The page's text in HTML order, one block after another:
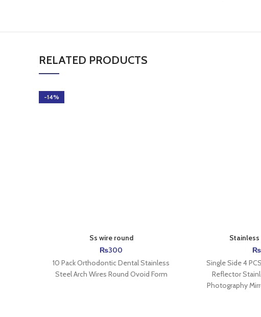
RELATED PRODUCTS
-14%
Ss wire round
₨300
10 Pack Orthodontic Dental Stainless
Steel Arch Wires Round Ovoid Form
₨
Single Side 4
Reflector
Photography